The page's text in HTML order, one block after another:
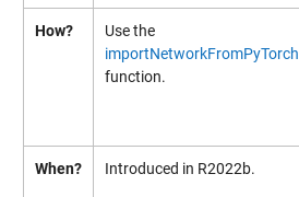
How?
Use the
importNetworkFromPyTorch
function.
When? Introduced in R2022b.